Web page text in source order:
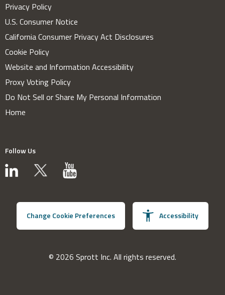
Privacy Policy
U.S. Consumer Notice
California Consumer Privacy Act Disclosures
Cookie Policy
Website and Information Accessibility
Proxy Voting Policy
Do Not Sell or Share My Personal Information
Home
Follow Us
Change Cookie Preferences Accessibility
© 2026 Sprott Inc. All rights reserved.